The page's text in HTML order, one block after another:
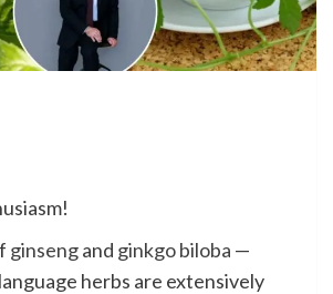
ginsengand ginkgo biloba —
herbs are extensively